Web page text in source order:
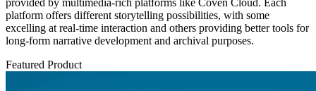
platform offers different storytelling possibilities, with some
excelling at real-time interaction and others providing better tools for
long-form narrative development and archival purposes.
Featured Product